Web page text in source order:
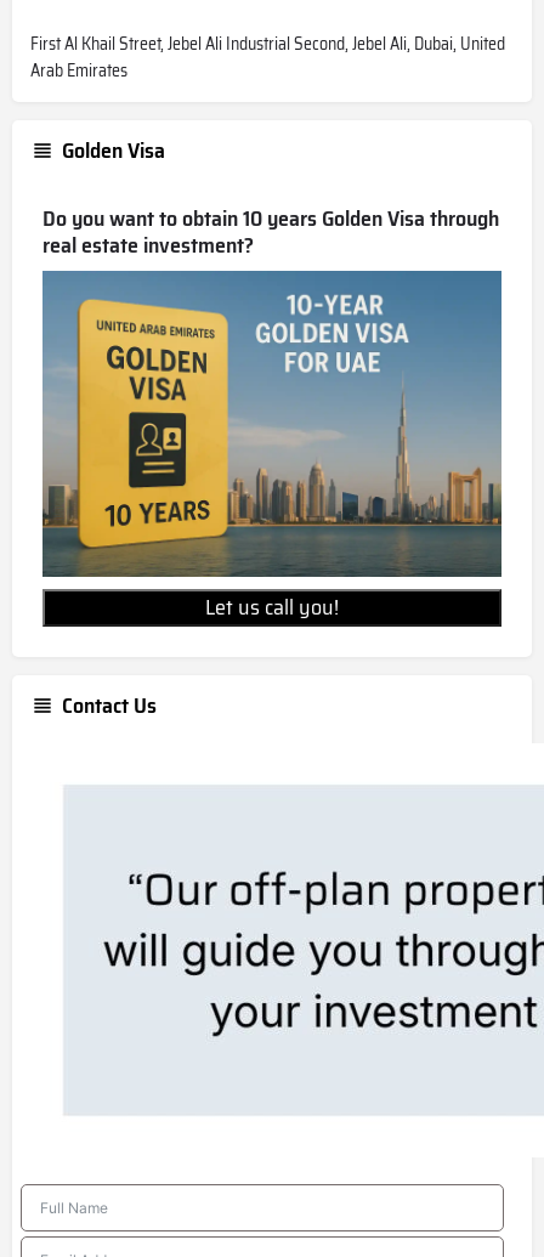
First Al Khail Street, Jebel Ali Industrial Second, Jebel Ali, Dubai, United
Arab Emirates
Golden Visa
Do you want to obtain 10 years Golden Visa through
real estate investment?
Let us call you!
Contact Us